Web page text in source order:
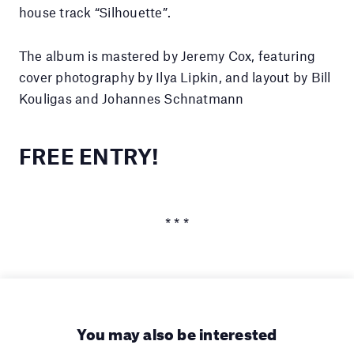
house track “Silhouette”.
The album is mastered by Jeremy Cox, featuring
cover photography by Ilya Lipkin, and layout by Bill
Kouligas and Johannes Schnatmann
FREE ENTRY!
* * *
You may also be interested